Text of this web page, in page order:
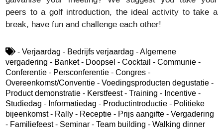
peers to a golf introduction, the ideal activity to take a
break, have fun and challenge each other!
- Verjaardag - Bedrijfs verjaardag - Algemene
vergadering - Banket - Doopsel - Cocktail - Communie -
Conferentie - Persconferentie - Congres -
Overeenkomst/Conventie - Voedingsproducten degustatie -
Product demonstratie - Kerstfeest - Training - Incentive -
Studiedag - Informatiedag - Productintroductie - Politieke
bijeenkomst - Rally - Receptie - Prijs aangifte - Vergadering
- Familiefeest - Seminar - Team building - Walking dinner